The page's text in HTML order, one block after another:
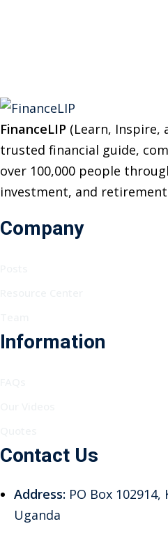
FinanceLIP (Learn, Inspire,
trusted financial guide,
over 100,000 people
investment, and
Company
Information
Contact Us
Address: PO Box
Uganda